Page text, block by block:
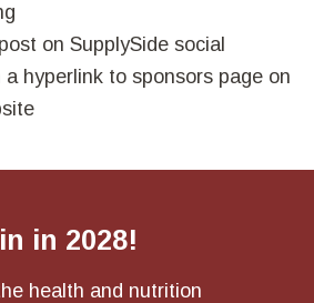
on SupplySide social
a hyperlink to sponsors page on
in 2028!
health and nutrition